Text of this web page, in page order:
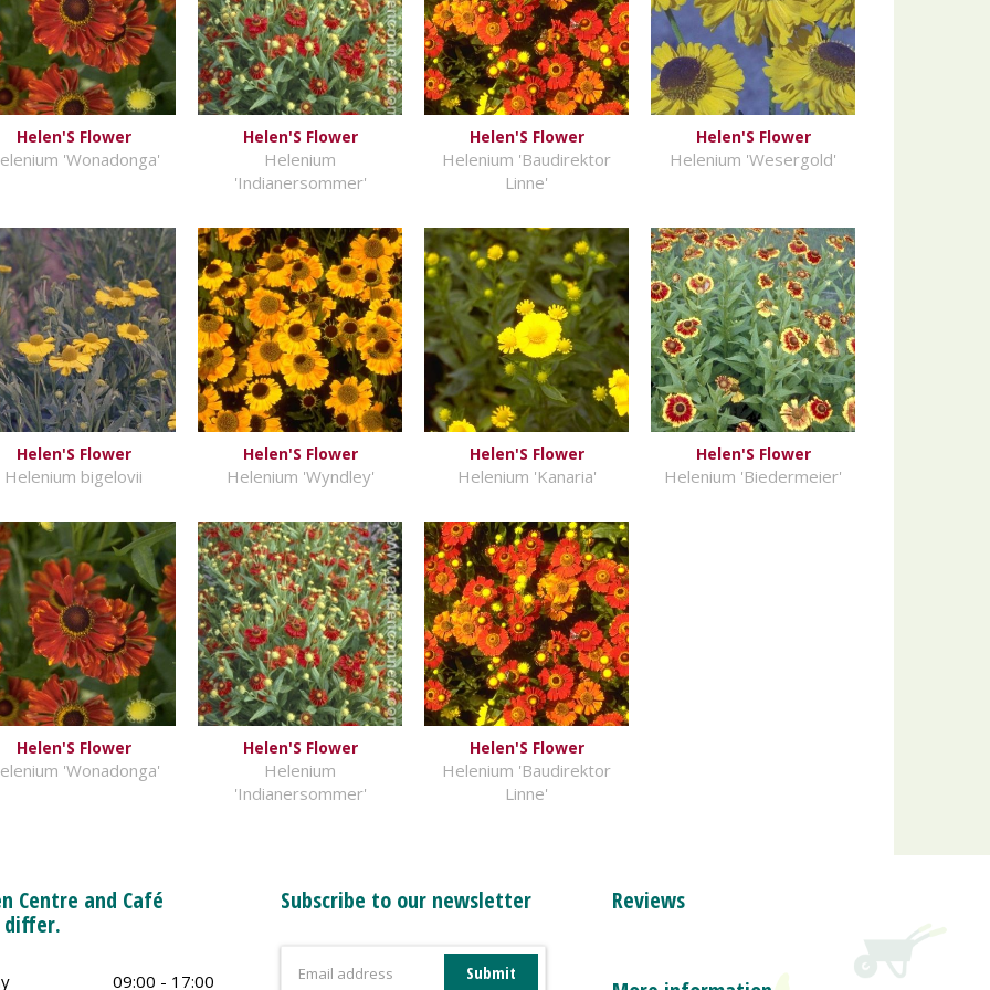
Helen'S Flower
'Wonadonga'
Helen'S Flower
Helenium
'Indianersommer'
Helen'S Flower
Helenium 'Baudirektor
Linne'
Helen'S Flower
Helenium 'Wesergold'
Helen'S Flower
Helenium bigelovii
Helen'S Flower
Helenium 'Wyndley'
Helen'S Flower
Helenium 'Kanaria'
Helen'S Flower
Helenium 'Biedermeier'
Helen'S Flower
'Wonadonga'
Helen'S Flower
Helenium
'Indianersommer'
Helen'S Flower
Helenium 'Baudirektor
Linne'
Centre and Café
differ.
09:00 - 17:00
Subscribe to our newsletter Reviews